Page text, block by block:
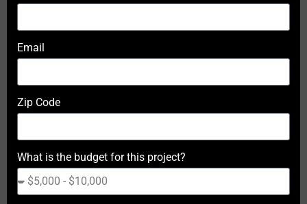
Email
Zip Code
What is the budget for this project?